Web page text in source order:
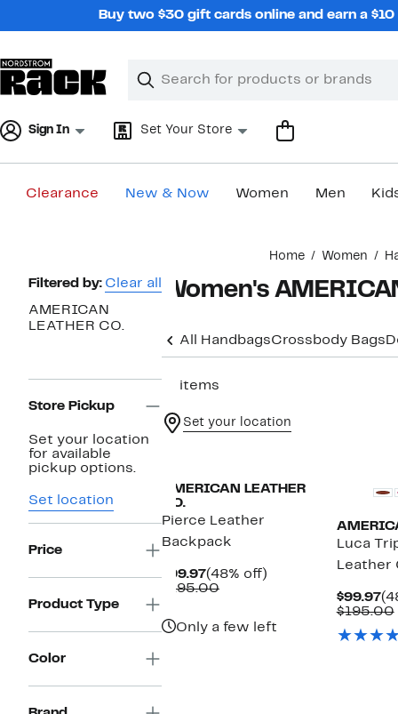
Buy two $30 gift cards online and earn a
Search
Clear
Clear
Sign In Set Your Store
Clearance New & Now Women Men
Home Women
Page
Navigation
Filtered by: Clear all
AMERICAN
LEATHER CO.
Store Pickup
Set your location
for available
pickup options.
Set location
Price
Product Type
Color
Women's
All HandbagsCrossbody Bags
17 items
Set your location
AMERICAN LEATHER
CO.
Pierce Leather
Backpack
$99.97Current
Price
(48% off)
$195.00Comparable
Only a few left
Luca
Leather
$99.97
$195.00